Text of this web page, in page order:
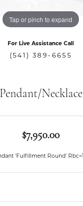
Tap or pinch to expand
For Live Assistance Call
(541) 389-6655
Pendant/Necklace
$7,950.00
'Fulfillment Round'